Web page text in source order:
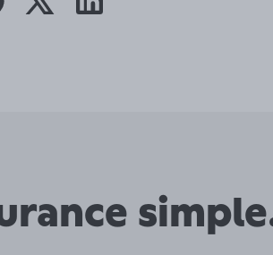
twitter linkedin